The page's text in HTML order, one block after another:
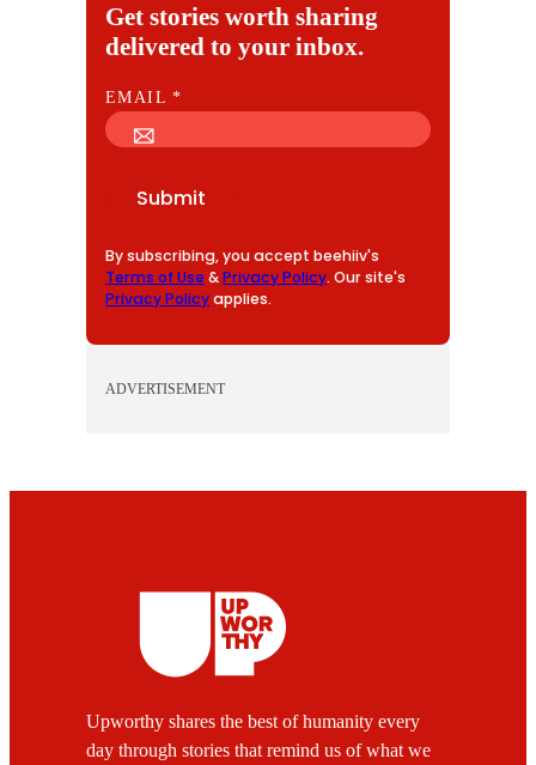
Get stories worth sharing
delivered to your inbox.
E
M
EMAIL*
Submit
By subscribing, you accept beehiiv's
Terms of Use &Privacy Policy. Our site's
Privacy Policyapplies.
ADVERTISEMENT
Upworthy shares the best of humanity every
day through stories that remind us of what we